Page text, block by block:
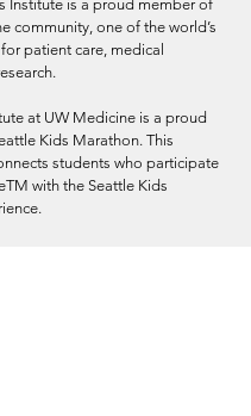
Institute is a proud member of
community, one of the world’s
patient care, medical
at UW Medicine is a proud
Kids Marathon. This
students who participate
with the Seattle Kids